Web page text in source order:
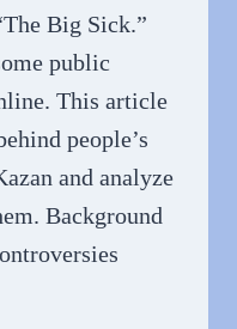
Big Sick.”
public
This article
people’s
and analyze
Background